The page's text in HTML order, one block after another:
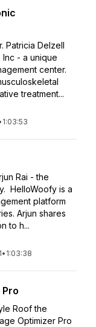
Patricia Delzell
- a unique
center.
treatment...
1:03:53
Rai - the
HelloWoofy is a
platform
Arjun shares
to h...
• 1:03:38
Roof the
Optimizer Pro